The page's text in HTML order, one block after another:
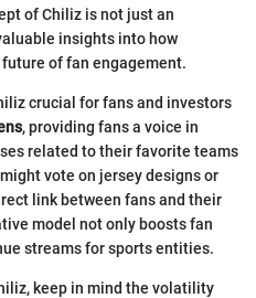
of Chiliz is not just an
insights into how
of fan engagement.
crucial for fans and investors
, providing fans a voice in
related to their favorite teams
vote on jersey designs or
link between fans and their
model not only boosts fan
streams for sports entities.
keep in mind the volatility